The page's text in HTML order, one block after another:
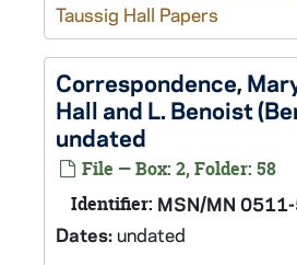
Taussig Hall Papers
Correspondence,
Hall and L. Benoist
undated
File — Box: 2, Folder: 58
Identifier: MSN/MN
Dates:undated